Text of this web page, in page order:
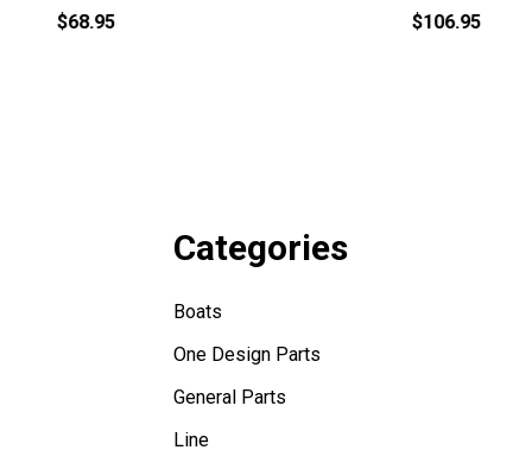
Categories
Boats
One Design Parts
General Parts
Line